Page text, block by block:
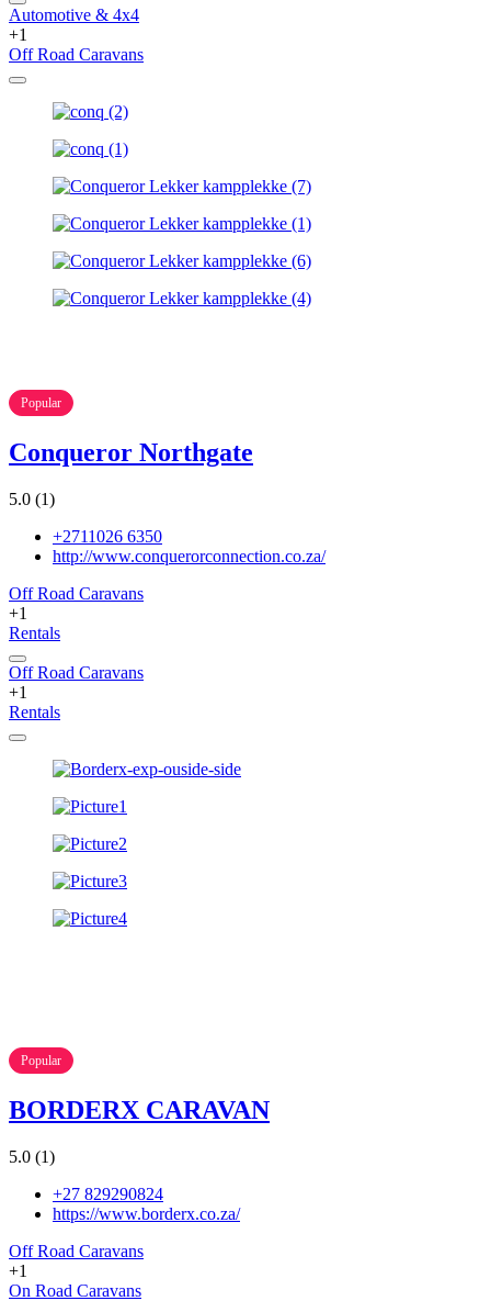
Automotive & 4x4
+1
Off Road Caravans
Popular
Conqueror Northgate
5.0 (1)
+2711026 6350
http://www.conquerorconnection.co.za/
Off Road Caravans
+1
Rentals
Off Road Caravans
+1
Rentals
Popular
BORDERX CARAVAN
5.0 (1)
+27 829290824
https://www.borderx.co.za/
Off Road Caravans
+1
On Road Caravans